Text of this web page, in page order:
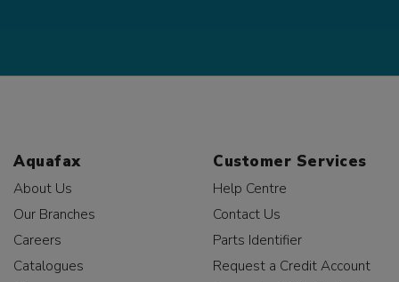
Aquafax
About Us
Our Branches
Careers
Catalogues
Customer Services
Help Centre
Contact Us
Parts Identifier
Request a Credit Account